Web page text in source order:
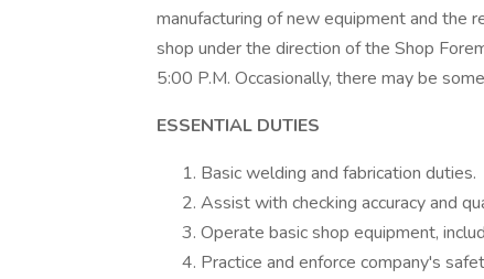
manufacturing of new equipment and the
shop under the direction of the Shop
5:00 P.M. Occasionally, there may be
ESSENTIAL DUTIES
Basic welding and fabrication duties.
Assist with checking accuracy and
Operate basic shop equipment,
Practice and enforce company's